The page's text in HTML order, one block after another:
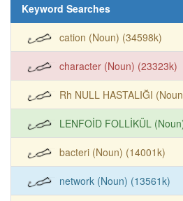
Keyword Searches
cation (Noun) (34598k)
character (Noun) (23323k)
Rh NULL HASTALIĞI
LENFOİD FOLLİKÜL
bacteri (Noun) (14001k)
network (Noun) (13561k)